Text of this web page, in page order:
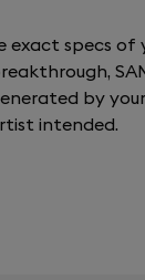
specs of
by
intended.